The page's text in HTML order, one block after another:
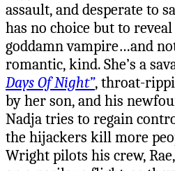
assault, and desperate to
has no choice but to reveal
goddamn vampire…and
romantic, kind. She’s a
Days Of Night”, throat-
by her son, and his
Nadja tries to regain
the hijackers kill more
Wright pilots his crew,